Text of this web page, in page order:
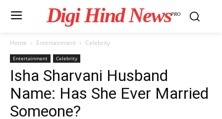
Digi Hind NewsPRO
Home Entertainment Celebrity
Entertainment Celebrity
Isha Sharvani Husband
Name: Has She Ever Married
Someone?